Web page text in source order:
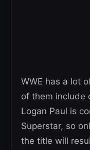
WWE has a lot
of them include
Logan Paul is
Superstar, so
the title will